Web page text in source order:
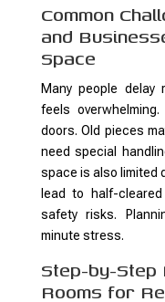
Common
and
Space
Many people delay
feels
doors. Old pieces
need special
space is also limited
lead to half-
safety risks.
minute stress.
Step-by-
Rooms for